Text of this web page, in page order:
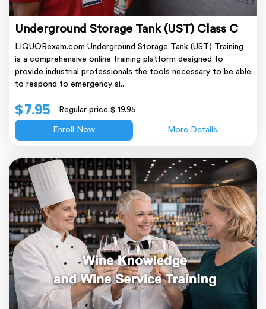
Underground Storage Tank (UST) Class C
LIQUORexam.com Underground Storage Tank (UST) Training
is a comprehensive online training platform designed to
provide industrial professionals the tools necessary to be able
to respond to emergency si...
$ 7.95 Regular price$ 19.95
Enroll Now More Details